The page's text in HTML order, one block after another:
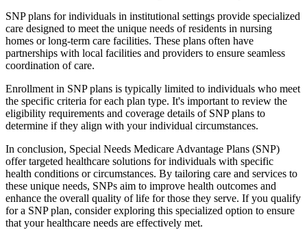
SNP plans for individuals in institutional settings provide specialized
care designed to meet the unique needs of residents in nursing
homes or long-term care facilities. These plans often have
partnerships with local facilities and providers to ensure seamless
coordination of care.
Enrollment in SNP plans is typically limited to individuals who meet
the specific criteria for each plan type. It's important to review the
eligibility requirements and coverage details of SNP plans to
determine if they align with your individual circumstances.
In conclusion, Special Needs Medicare Advantage Plans (SNP)
offer targeted healthcare solutions for individuals with specific
health conditions or circumstances. By tailoring care and services to
these unique needs, SNPs aim to improve health outcomes and
enhance the overall quality of life for those they serve. If you qualify
for a SNP plan, consider exploring this specialized option to ensure
that your healthcare needs are effectively met.